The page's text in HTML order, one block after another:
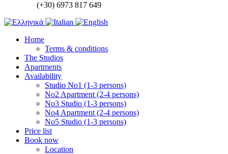
(+30) 6973 817 649
Home
Terms & conditions
The Studios
Apartments
Availability
Studio No1 (1-3 persons)
No2 Apartment (2-4 persons)
No3 Studio (1-3 persons)
No4 Apartment (2-4 persons)
No5 Studio (1-3 persons)
Price list
Book now
Location